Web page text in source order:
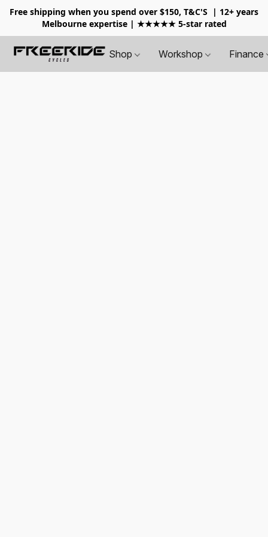
Free shipping when you spend over $150, T&C'S
| 12+ years
Melbourne expertise | ★★★★★ 5-star rated
Shop Workshop Finance